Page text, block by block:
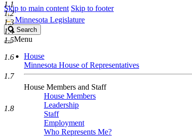
Skip to main content Skip to footer
Minnesota Legislature
Search
Legislature
Search
Menu
House
Minnesota House of Representatives
House Members and Staff
House Members
Leadership
Staff
Employment
Who Represents Me?
1.1
1.2
1.3
1.4
1.5
1.6
1.7
1.8